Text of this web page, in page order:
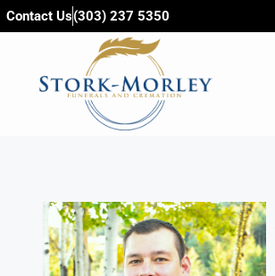
content
Contact Us(303) 237 5350